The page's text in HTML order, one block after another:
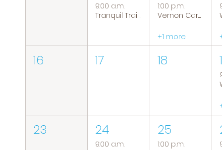
9:00 a.m.
Tranquil Trails: Hiking Group
1:00 p.m.
Vernon Caregiver Support Group
+1 more
16 17 18
23 24
9:00 a.m.
25
1:00 p.m.